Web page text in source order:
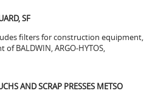
SF
filters for construction equipment,
BALDWIN, ARGO-HYTOS,
AND SCRAP PRESSES METSO